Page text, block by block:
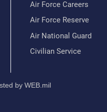
Air Force Careers
Air Force Reserve
Air National Guard
Civilian Service
by WEB.mil